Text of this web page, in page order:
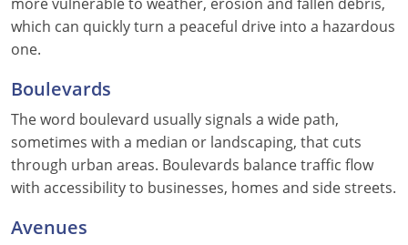
which can quickly turn a peaceful drive into a hazardous
one.
Boulevards
The word boulevard usually signals a wide path,
sometimes with a median or landscaping, that cuts
through urban areas. Boulevards balance traffic flow
with accessibility to businesses, homes and side streets.
Avenues